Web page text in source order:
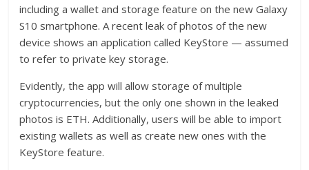
including a wallet and storage feature on the new Galaxy
S10 smartphone. A recent leak of photos of the new
device shows an application called KeyStore — assumed
to refer to private key storage.
Evidently, the app will allow storage of multiple
cryptocurrencies, but the only one shown in the leaked
photos is ETH. Additionally, users will be able to import
existing wallets as well as create new ones with the
KeyStore feature.